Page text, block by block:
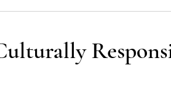
Parental Counseling